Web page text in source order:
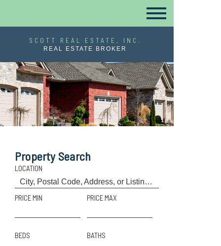
SCOTT REAL ESTATE, INC.
REAL ESTATE BROKER
Property Search
LOCATION
PRICE MIN PRICE MAX
BEDS BATHS